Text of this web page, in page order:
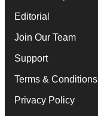
Editorial
Join Our Team
Support
Terms & Conditions
Privacy Policy